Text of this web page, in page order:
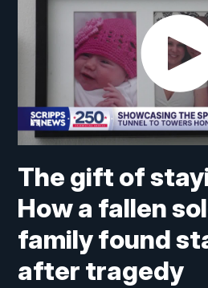
The gift of
How a fallen
family found
after tragedy